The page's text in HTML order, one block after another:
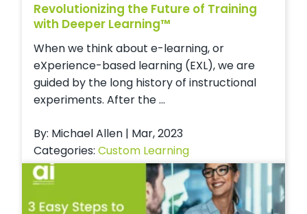
Revolutionizing the Future of Training
with Deeper Learning™
When we think about e-learning, or
eXperience-based learning (EXL), we are
guided by the long history of instructional
experiments. After the ...
By: Michael Allen | Mar, 2023
Categories: Custom Learning